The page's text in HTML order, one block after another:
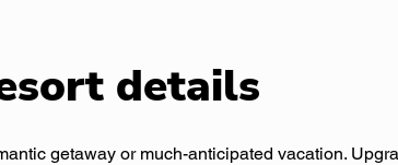
details
getaway or much-anticipated vacation.